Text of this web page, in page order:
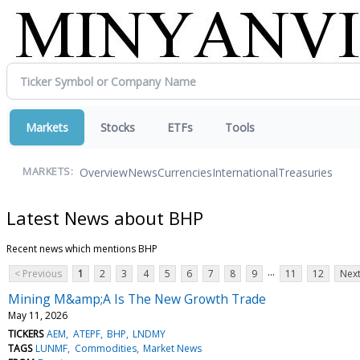
Markets Stocks ETFs Tools
MARKETS: OverviewNewsCurrenciesInternationalTreasuries
Latest News about BHP
Recent news which mentions BHP
< Previous
1 2 3 4 5 6 7 8 9 ... 11 12
Mining M&amp;A Is The New Growth Trade
May 11, 2026
TICKERS AEM ATEPF BHP LNDMY
TAGS LUNMF Commodities Market News